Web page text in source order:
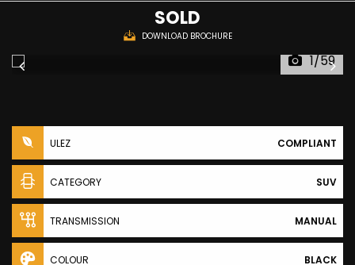
SOLD
DOWNLOAD BROCHURE
1/59
ULEZ COMPLIANT
CATEGORY SUV
TRANSMISSION MANUAL
COLOUR BLACK